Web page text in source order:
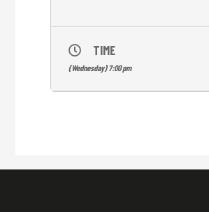
TIME
(Wednesday) 7:00 pm